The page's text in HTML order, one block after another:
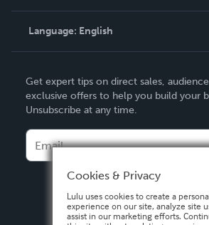
Knowledge Base
Contact Support
Language: English
Deutsch
Français
Español
Get expert tips on direct sales,
exclusive offers to help you build your
Unsubscribe at any time.
Cookies & Privacy
Lulu uses cookies to create a
experience on our site, analyze site
assist in our marketing efforts.